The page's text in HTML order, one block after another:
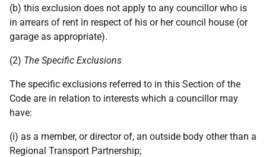
(b) this exclusion does not apply to any councillor who is
in arrears of rent in respect of his or her council house (or
garage as appropriate).
(2) The Specific Exclusions
The specific exclusions referred to in this Section of the
Code are in relation to interests which a councillor may
have:
(i) as a member, or director of, an outside body other than a
Regional Transport Partnership;